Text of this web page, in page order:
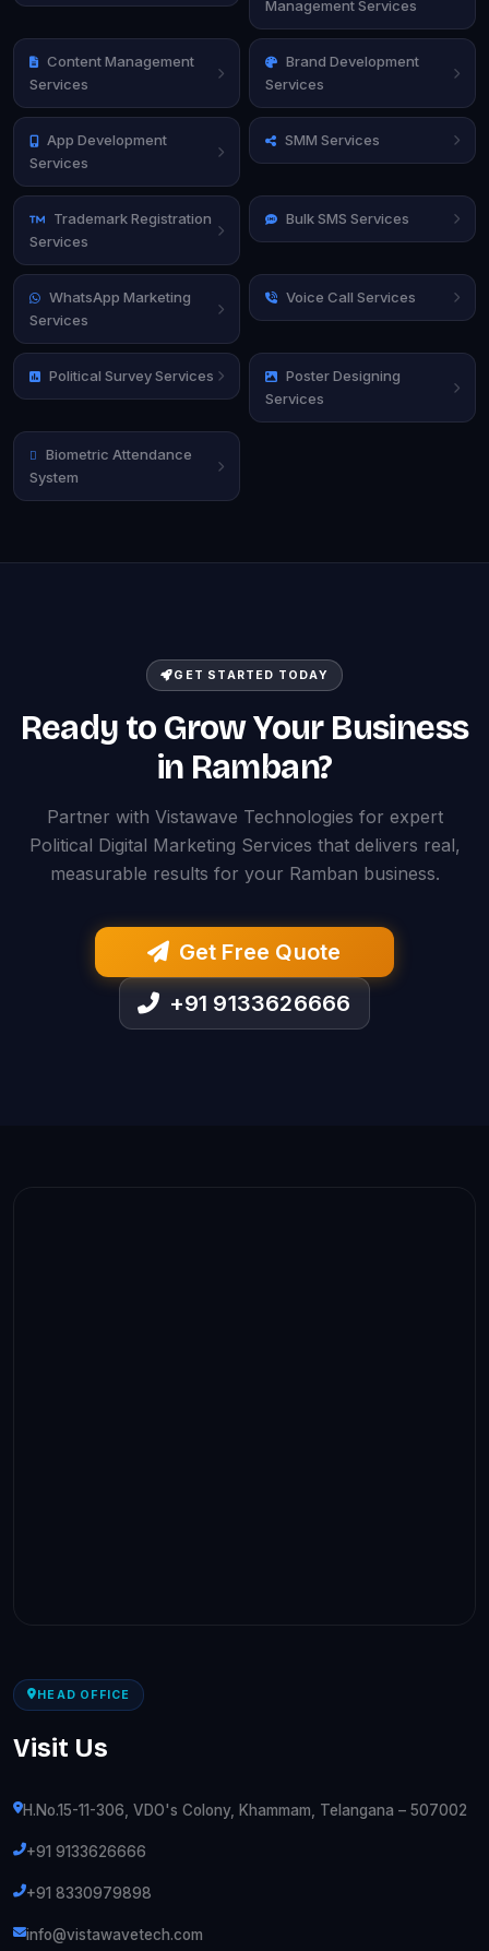
Management Services
Content Management
Services
Brand Development
Services
App Development
Services
SMM Services
Trademark Registration
Services
Bulk SMS Services
WhatsApp Marketing
Services
Voice Call Services
Political Survey Services
Poster Designing
Services
Biometric Attendance
System
GET STARTED TODAY
Ready to Grow Your Business
in Ramban?
Partner with Vistawave Technologies for expert
Political Digital Marketing Services that delivers real,
measurable results for your Ramban business.
Get Free Quote
+91 9133626666
HEAD OFFICE
Visit Us
H.No.15-11-306, VDO's Colony, Khammam, Telangana – 507002
+91 9133626666
+91 8330979898
info@vistawavetech.com